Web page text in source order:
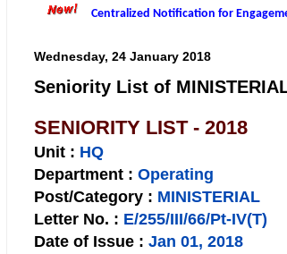
Centralized Notification for
Wednesday, 24 January 2018
Seniority List of
SENIORITY LIST - 2018
Unit : HQ
Department : Operating
Post/Category : MINISTERIAL
Letter No. : E/255/III/66/Pt-IV(T)
Date of Issue : Jan 01, 2018